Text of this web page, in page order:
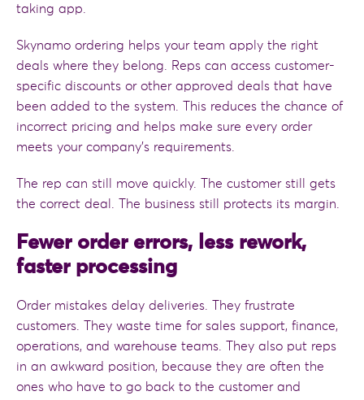
taking app.
Skynamo ordering helps your team apply the right
deals where they belong. Reps can access customer-
specific discounts or other approved deals that have
been added to the system. This reduces the chance of
incorrect pricing and helps make sure every order
meets your company’s requirements.
The rep can still move quickly. The customer still gets
the correct deal. The business still protects its margin.
Fewer order errors, less rework,
faster processing
Order mistakes delay deliveries. They frustrate
customers. They waste time for sales support, finance,
operations, and warehouse teams. They also put reps
in an awkward position, because they are often the
ones who have to go back to the customer and